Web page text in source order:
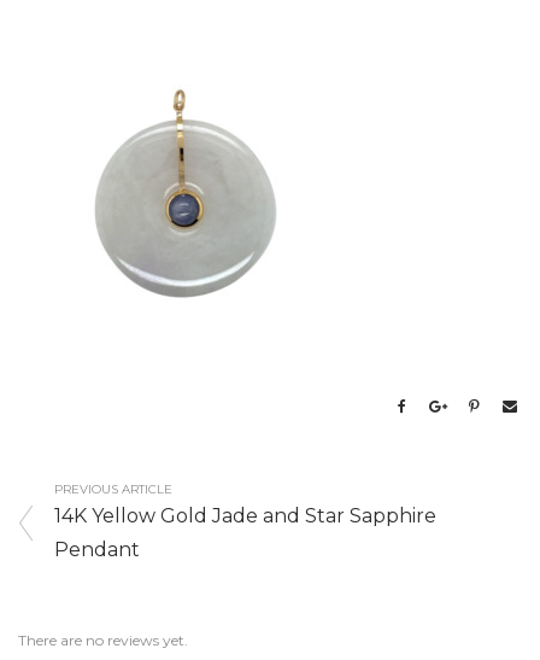
PREVIOUS ARTICLE
14K Yellow Gold Jade and Star Sapphire
Pendant
There are no reviews yet.